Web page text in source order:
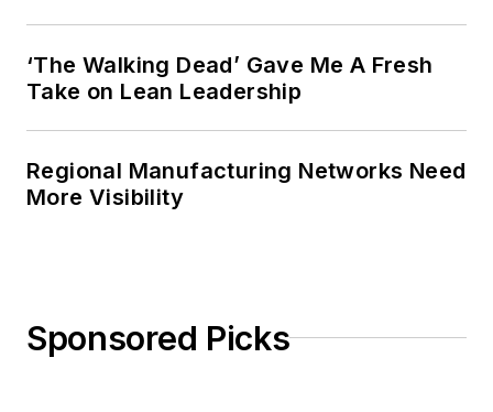
‘The Walking Dead’ Gave Me A Fresh
Take on Lean Leadership
Regional Manufacturing Networks Need
More Visibility
Sponsored Picks